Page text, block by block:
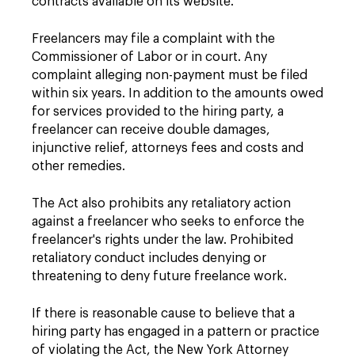
Freelancers may file a complaint with the
Commissioner of Labor or in court. Any
complaint alleging non-payment must be filed
within six years. In addition to the amounts owed
for services provided to the hiring party, a
freelancer can receive double damages,
injunctive relief, attorneys fees and costs and
other remedies.
The Act also prohibits any retaliatory action
against a freelancer who seeks to enforce the
freelancer's rights under the law. Prohibited
retaliatory conduct includes denying or
threatening to deny future freelance work.
If there is reasonable cause to believe that a
hiring party has engaged in a pattern or practice
of violating the Act, the New York Attorney